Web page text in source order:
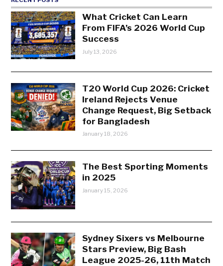
What Cricket Can Learn
From FIFA’s 2026 World Cup
Success
July 13, 2026
T20 World Cup 2026: Cricket
Ireland Rejects Venue
Change Request, Big Setback
for Bangladesh
January 18, 2026
The Best Sporting Moments
in 2025
January 15, 2026
Sydney Sixers vs Melbourne
Stars Preview, Big Bash
League 2025-26, 11th Match